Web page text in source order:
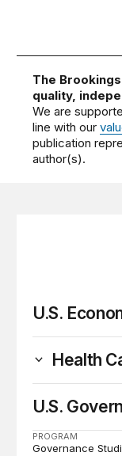
The
quality,
We are
line with our
publication
author(s).
U.S.
Health
U.S.
PROGRAM
Governance